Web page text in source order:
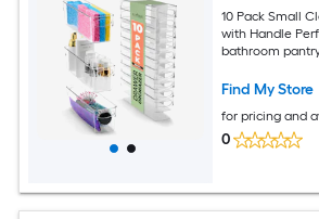
10 Pack Small
with Handle
bathroom
Find My Store
for pricing and
0